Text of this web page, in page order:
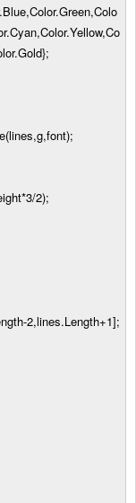
*3/2);
-2,lines.Length+1];